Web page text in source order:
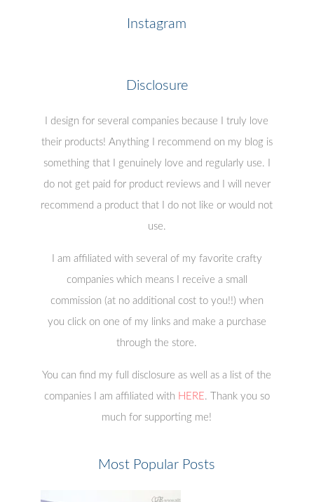
Instagram
Disclosure
I design for several companies because I truly love
their products! Anything I recommend on my blog is
something that I genuinely love and regularly use. I
do not get paid for product reviews and I will never
recommend a product that I do not like or would not
use.
I am affiliated with several of my favorite crafty
companies which means I receive a small
commission (at no additional cost to you!!) when
you click on one of my links and make a purchase
through the store.
You can find my full disclosure as well as a list of the
companies I am affiliated with HERE . Thank you so
much for supporting me!
Most Popular Posts